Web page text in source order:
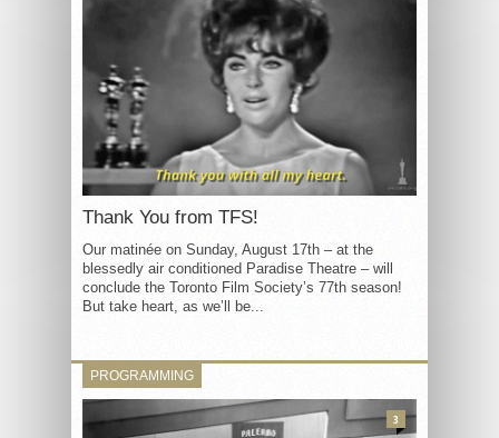
Thank You from TFS!
Our matinée on Sunday, August 17th – at the
blessedly air conditioned Paradise Theatre – will
conclude the Toronto Film Society’s 77th season!
But take heart, as we’ll be...
PROGRAMMING
3